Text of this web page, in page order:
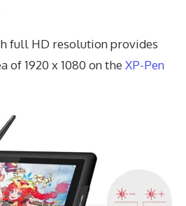
full HD resolution provides
of 1920 x 1080 on the XP-Pen